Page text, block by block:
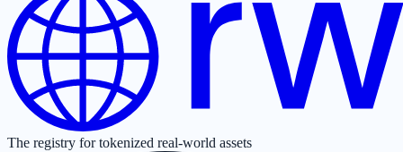
The registry for tokenized real-world assets